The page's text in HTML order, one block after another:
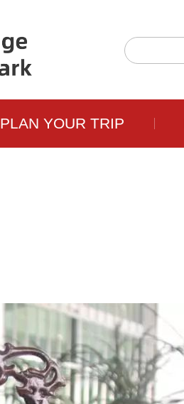
PLAN YOUR TRIP